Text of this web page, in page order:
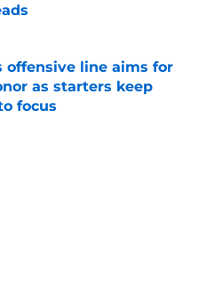
Invalid Date
offensive line aims for
as starters keep
focus
Invalid Date